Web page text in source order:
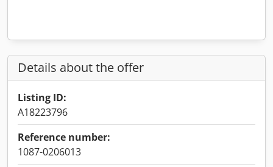
Details about the offer
Listing ID:
A18223796
Reference number:
1087-0206013